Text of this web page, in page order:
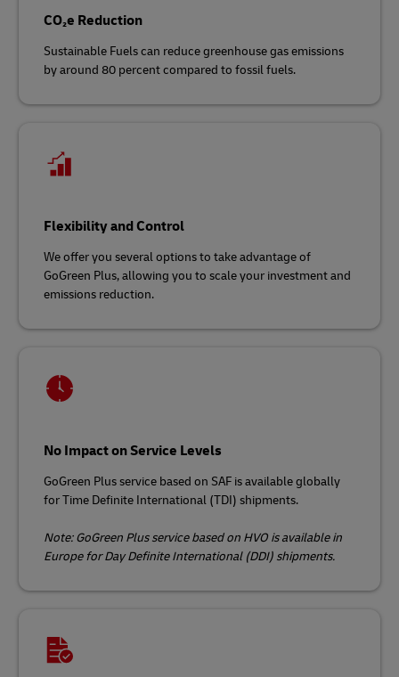
CO₂e Reduction
Sustainable Fuels can reduce greenhouse gas emissions
by around 80 percent compared to fossil fuels.
Flexibility and Control
We offer you several options to take advantage of
GoGreen Plus, allowing you to scale your investment and
emissions reduction.
No Impact on Service Levels
GoGreen Plus service based on SAF is available globally
for Time Definite International (TDI) shipments.
Note: GoGreen Plus service based on HVO is available in
Europe for Day Definite International (DDI) shipments.